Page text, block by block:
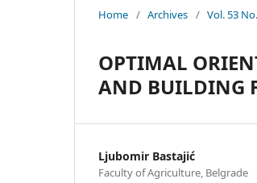
Home / Archives / Vol. 53
OPTIMAL
AND BUILDING
Ljubomir Bastajić
Faculty of Agriculture, Belgrade